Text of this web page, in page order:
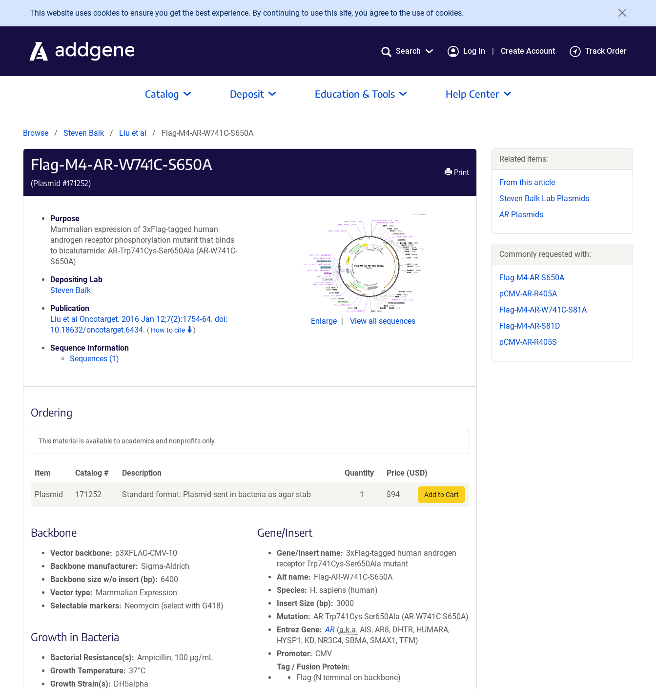
Skip to main content
This website uses cookies to ensure you get the best experience. By continuing to use this site, you agree to the use of cookies.
Search Log In Create Account Track Order
Catalog Deposit Education & Tools Help Center
Browse Steven Balk Liu et al Flag-M4-AR-W741C-S650A
Flag-M4-AR-W741C-S650A
(Plasmid #171252)
Print
Purpose
Mammalian expression of 3xFlag-tagged human
androgen receptor phosphorylation mutant that binds
to bicalutamide: AR-Trp741Cys-Ser650Ala (AR-W741C-
S650A)
Depositing Lab
Steven Balk
Publication
Liu et al Oncotarget. 2016 Jan 12;7(2):1754-64. doi:
10.18632/oncotarget.6434. ( How to cite )
Sequence Information
Sequences (1)
Enlarge View all sequences
Ordering
This material is available to academics and nonprofits only.
Item Catalog # Description Quantity Price (USD)
Plasmid 171252 Standard format: Plasmid sent in bacteria as agar stab 1 $94 Add to Cart
Backbone
Vector backbone
p3XFLAG-CMV-10
Backbone manufacturer Sigma-Aldrich
Backbone size w/o insert (bp)
6400
Vector type
Mammalian Expression
Selectable markers
Neomycin (select with G418)
Growth in Bacteria
Bacterial Resistance(s)
Ampicillin, 100 μg/mL
Growth Temperature 37°C
Growth Strain(s)
DH5alpha
Gene/Insert
Gene/Insert name 3xFlag-tagged human androgen
receptor Trp741Cys-Ser650Ala mutant
Alt name
Flag-AR-W741C-S650A
Species
H. sapiens (human)
Insert Size (bp)
3000
Mutation
AR-Trp741Cys-Ser650Ala (AR-W741C-S650A)
Entrez Gene AR (a.k.a. AIS, AR8, DHTR, HUMARA,
HYSP1, KD, NR3C4, SBMA, SMAX1, TFM)
Promoter
CMV
Tag / Fusion Protein
Flag (N terminal on backbone)
Related items:
From this article
Steven Balk Lab Plasmids
AR Plasmids
Commonly requested with:
Flag-M4-AR-S650A
pCMV-AR-R405A
Flag-M4-AR-W741C-S81A
Flag-M4-AR-S81D
pCMV-AR-R405S